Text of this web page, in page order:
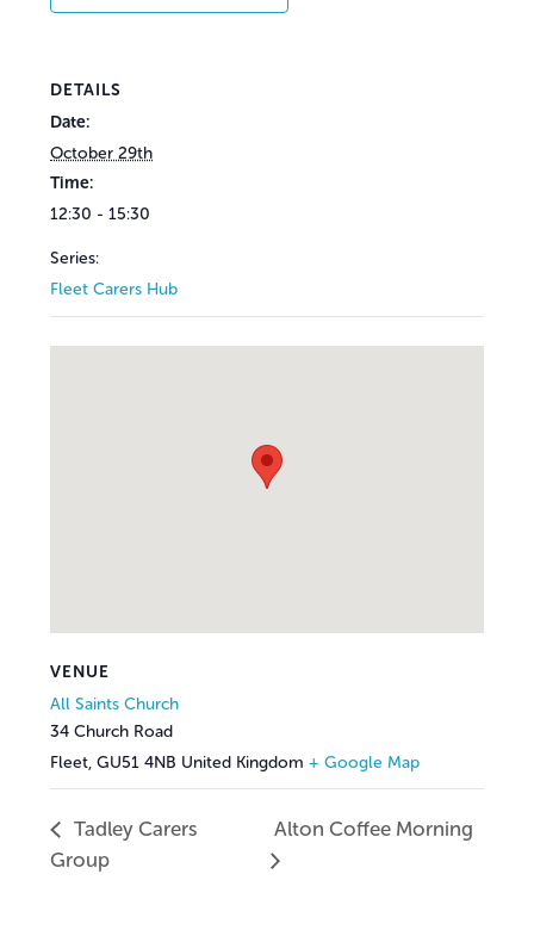
DETAILS
Date:
October 29th
Time:
12:30 - 15:30
Series:
Fleet Carers Hub
VENUE
All Saints Church
34 Church Road
Fleet, GU51 4NB United Kingdom + Google Map
Tadley Carers
Group
Alton Coffee Morning